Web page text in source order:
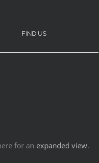
FIND US
for an expanded view.